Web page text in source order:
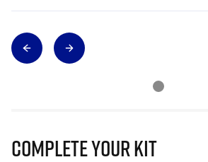
Complete Your Kit